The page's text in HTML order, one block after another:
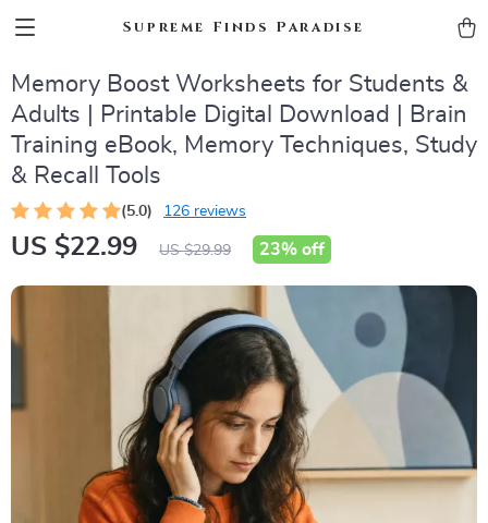
Supreme Finds Paradise
Memory Boost Worksheets for Students &
Adults | Printable Digital Download | Brain
Training eBook, Memory Techniques, Study
& Recall Tools
(5.0) 126 reviews
US $22.99 US $29.99 23% off